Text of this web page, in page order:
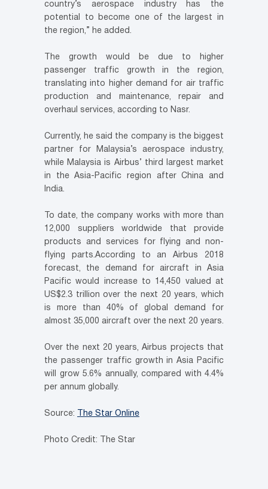
country’s aerospace industry has the
potential to become one of the largest in
the region,” he added.
The growth would be due to higher
passenger traffic growth in the region,
translating into higher demand for air traffic
production and maintenance, repair and
overhaul services, according to Nasr.
Currently, he said the company is the biggest
partner for Malaysia’s aerospace industry,
while Malaysia is Airbus’ third largest market
in the Asia-Pacific region after China and
India.
To date, the company works with more than
12,000 suppliers worldwide that provide
products and services for flying and non-
flying parts.According to an Airbus 2018
forecast, the demand for aircraft in Asia
Pacific would increase to 14,450 valued at
US$2.3 trillion over the next 20 years, which
is more than 40% of global demand for
almost 35,000 aircraft over the next 20 years.
Over the next 20 years, Airbus projects that
the passenger traffic growth in Asia Pacific
will grow 5.6% annually, compared with 4.4%
per annum globally.
Source: The Star Online
Photo Credit: The Star